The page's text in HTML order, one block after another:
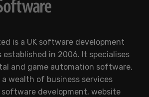
is a UK software development
in 2006. It specialises
and game automation software,
wealth of business services
development, website